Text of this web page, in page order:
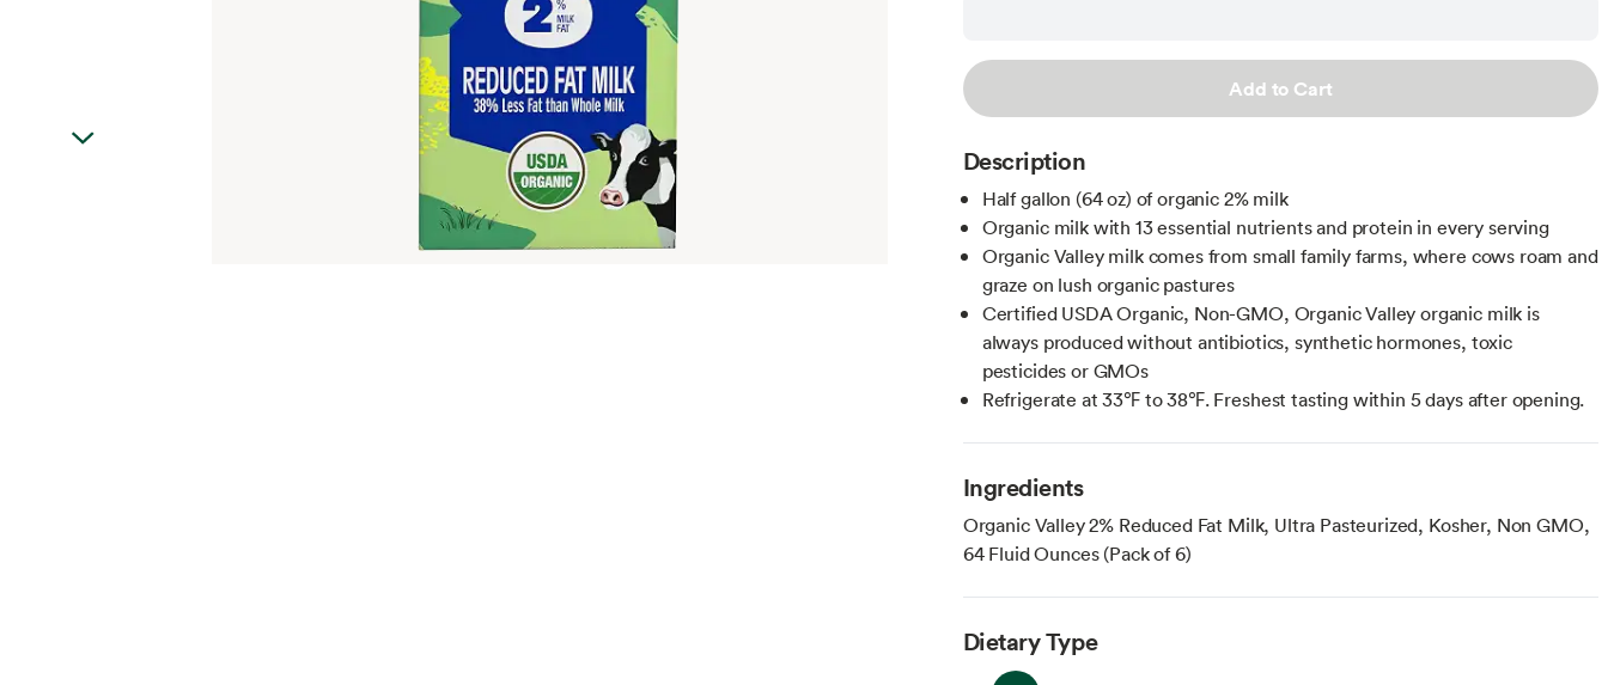
Add to Cart
Description
Half gallon (64 oz) of organic 2% milk
Organic milk with 13 essential nutrients and protein in every serving
Organic Valley milk comes from small family farms, where cows roam and
graze on lush organic pastures
Certified USDA Organic, Non-GMO, Organic Valley organic milk is
always produced without antibiotics, synthetic hormones, toxic
pesticides or GMOs
Refrigerate at 33℉ to 38℉. Freshest tasting within 5 days after opening.
Ingredients
Organic Valley 2% Reduced Fat Milk, Ultra Pasteurized, Kosher, Non GMO,
64 Fluid Ounces (Pack of 6)
Dietary Type